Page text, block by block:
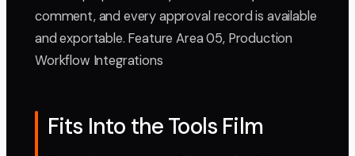
comment, and every approval record is available
and exportable. Feature Area 05, Production
Workflow Integrations
Fits Into the Tools Film